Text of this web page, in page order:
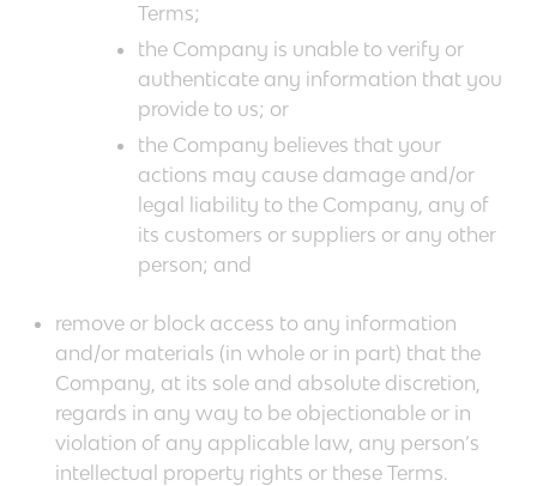
Terms;
the Company is unable to verify or
authenticate any information that you
provide to us; or
the Company believes that your
actions may cause damage and/or
legal liability to the Company, any of
its customers or suppliers or any other
person; and
remove or block access to any information
and/or materials (in whole or in part) that the
Company, at its sole and absolute discretion,
regards in any way to be objectionable or in
violation of any applicable law, any person’s
intellectual property rights or these Terms.